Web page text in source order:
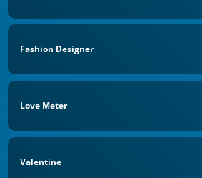
Fashion Designer
Love Meter
Valentine